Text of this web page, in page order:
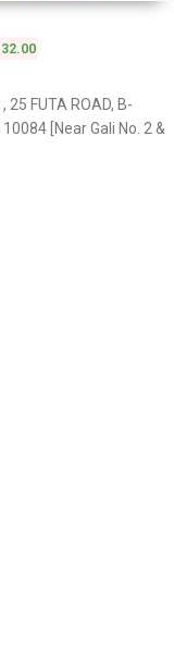
32.00
FUTA ROAD, B-
[Near Gali No. 2 &